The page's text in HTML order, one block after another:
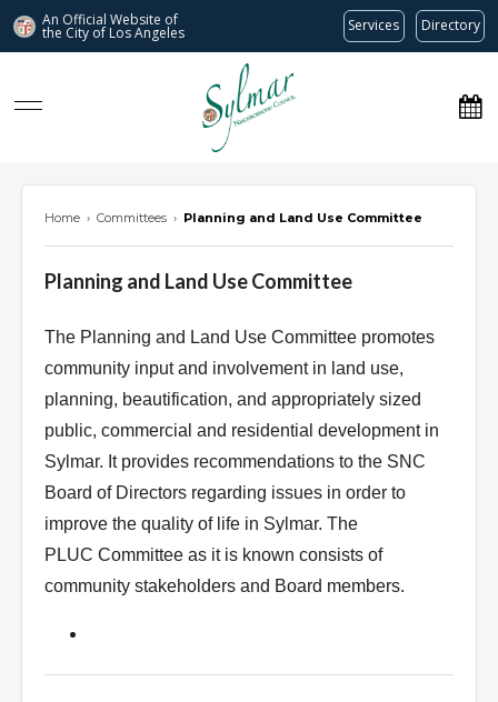
An Official Website of
the City of Los Angeles Services Directory
Sylmar Neighborhood Council
Home › Committees › Planning and Land Use Committee
Planning and Land Use Committee
The Planning and Land Use Committee promotes
community input and involvement in land use,
planning, beautification, and appropriately sized
public, commercial and residential development in
Sylmar. It provides recommendations to the SNC
Board of Directors regarding issues in order to
improve the quality of life in Sylmar. The
PLUC Committee as it is known consists of
community stakeholders and Board members.